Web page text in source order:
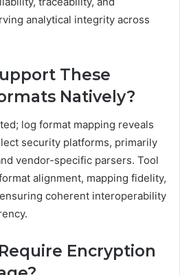
analytical integrity across
These
Natively?
log format mapping reveals
security platforms, primarily
vendor-specific parsers. Tool
alignment, mapping fidelity,
coherent interoperability
Encryption